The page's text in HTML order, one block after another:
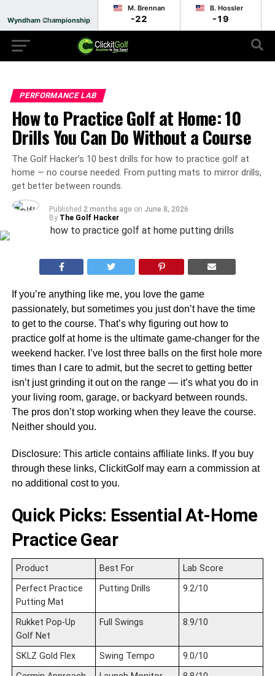
Wyndham Championship
Final
M. Brennan
-22
B. Hossler
-19
PERFORMANCE LAB
How to Practice Golf at Home: 10
Drills You Can Do Without a Course
The Golf Hacker’s 10 best drills for how to practice golf at
home — no course needed. From putting mats to mirror drills,
get better between rounds.
Published 2 months ago on June 8, 2026
By The Golf Hacker
If you’re anything like me, you love the game
passionately, but sometimes you just don’t have the time
to get to the course. That’s why figuring out how to
practice golf at home is the ultimate game-changer for the
weekend hacker. I’ve lost three balls on the first hole more
times than I care to admit, but the secret to getting better
isn’t just grinding it out on the range — it’s what you do in
your living room, garage, or backyard between rounds.
The pros don’t stop working when they leave the course.
Neither should you.
Disclosure: This article contains affiliate links. If you buy
through these links, ClickitGolf may earn a commission at
no additional cost to you.
Quick Picks: Essential At-Home
Practice Gear
Product Best For
Lab Score
Perfect Practice
Putting Mat
Putting Drills 9.2/10
Rukket Pop-Up
Golf Net
Full Swings 8.9/10
SKLZ Gold Flex Swing Tempo
9.0/10